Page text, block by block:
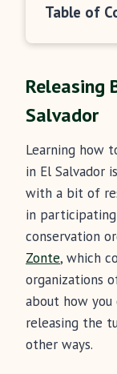
Table of
Releasing
Salvador
Learning how
in El Salvador
with a bit of
in
conservation
Zonte, which
organizations
about how
releasing the
other ways.